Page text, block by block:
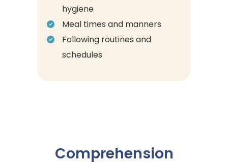
hygiene
Meal times and manners
Following routines and
schedules
Comprehension